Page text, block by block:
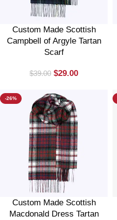
Custom Made Scottish
Campbell of Argyle Tartan
Scarf
$39.00 $29.00
-26%
Custom Made Scottish
Macdonald Dress Tartan